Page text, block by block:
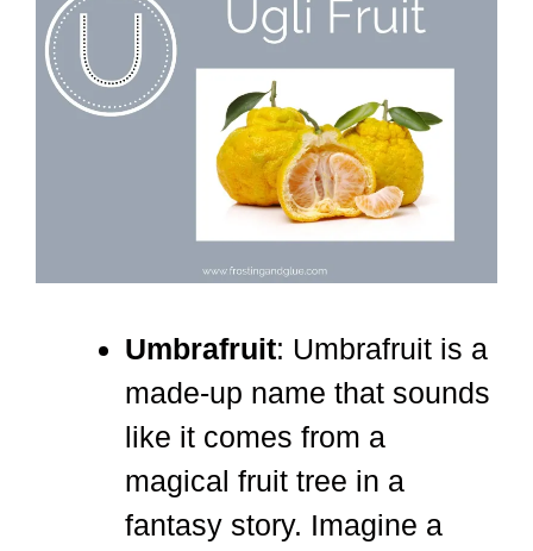
Umbrafruit: Umbrafruit is a
made-up name that sounds
like it comes from a
magical fruit tree in a
fantasy story. Imagine a